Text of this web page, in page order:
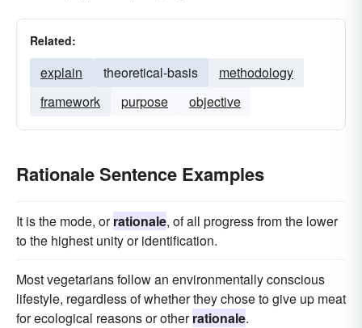
Related:
explain theoretical-basis
methodology
framework
purpose objective
Rationale Sentence Examples
It is the mode, orrationale, of all progress from the lower
to the highest unity or identification.
Most vegetarians follow an environmentally conscious
lifestyle, regardless of whether they chose to give up meat
for ecological reasons or otherrationale.